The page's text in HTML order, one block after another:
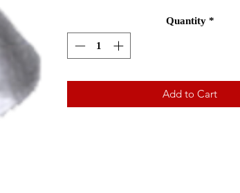
Quantity *
Add to Cart